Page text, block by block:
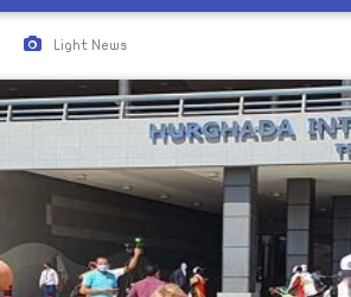
Light News